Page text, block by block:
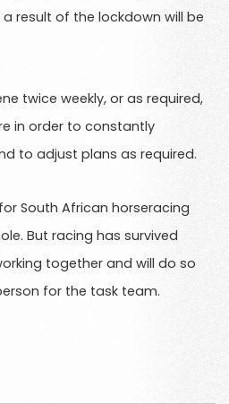
result of the lockdown will be
twice weekly, or as required,
in order to constantly
to adjust plans as required.
South African horseracing
But racing has survived
together and will do so
for the task team.